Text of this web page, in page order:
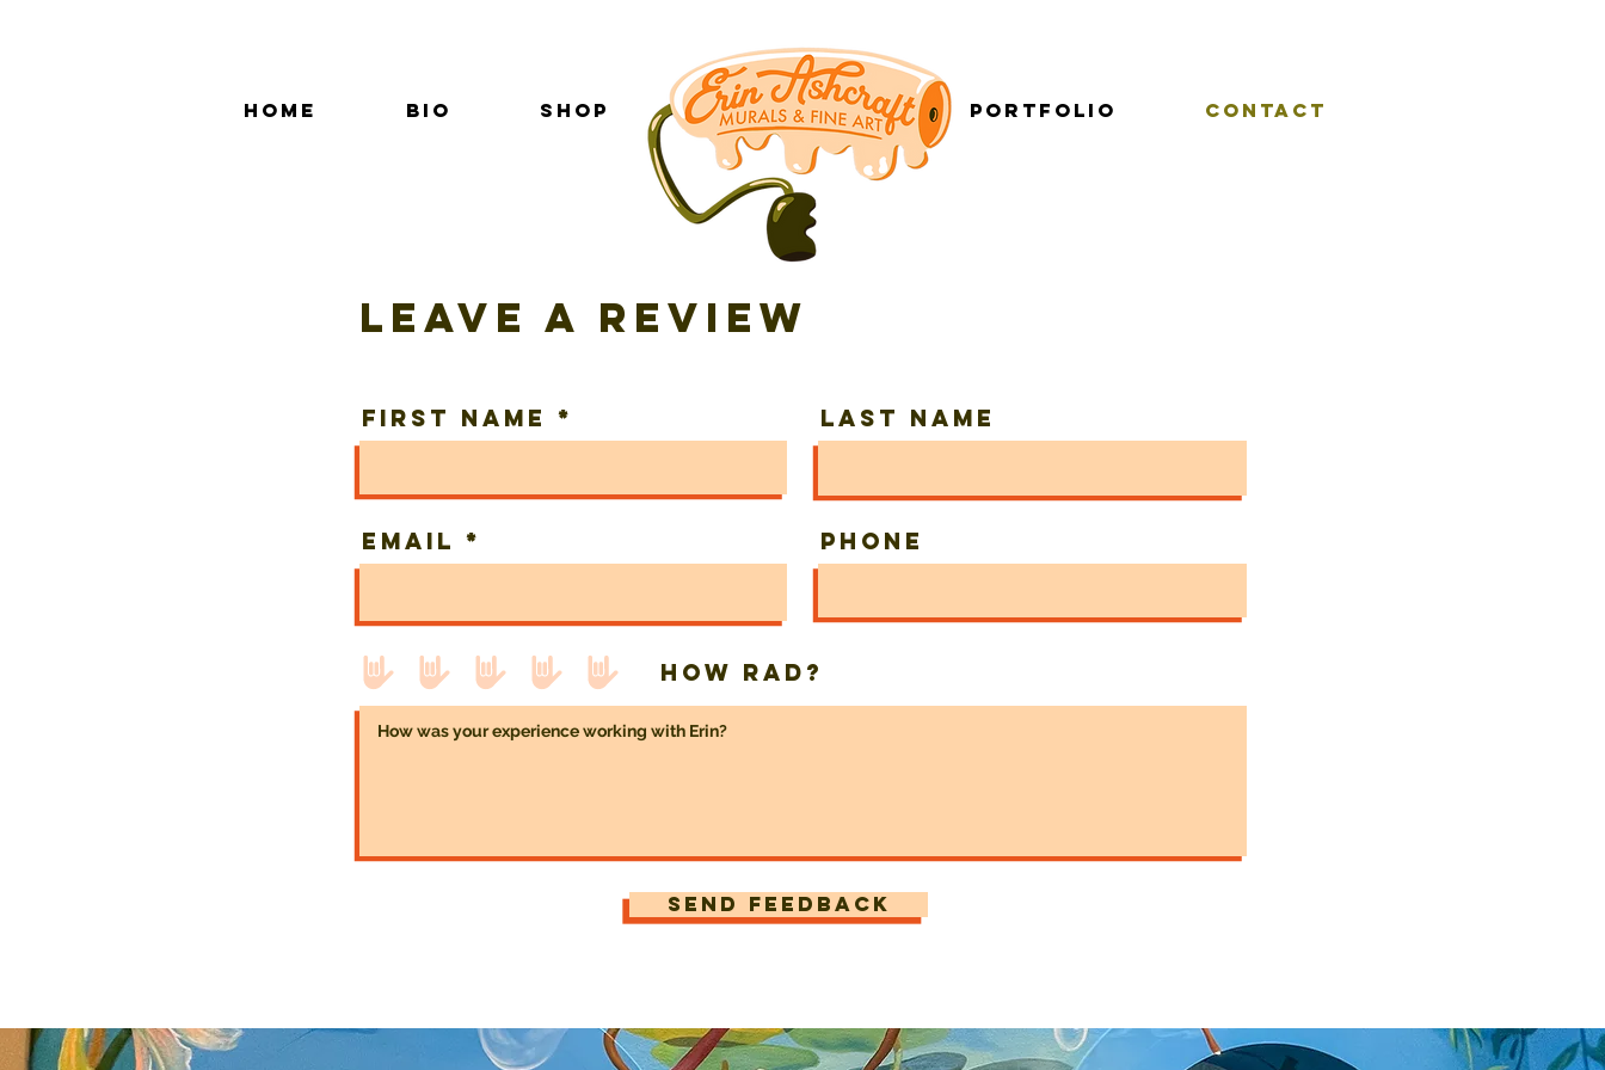
Home Bio Shop ___________ Portfolio Contact
Leave a review
First Name Last Name
Email Phone
How rad?
Send Feedback